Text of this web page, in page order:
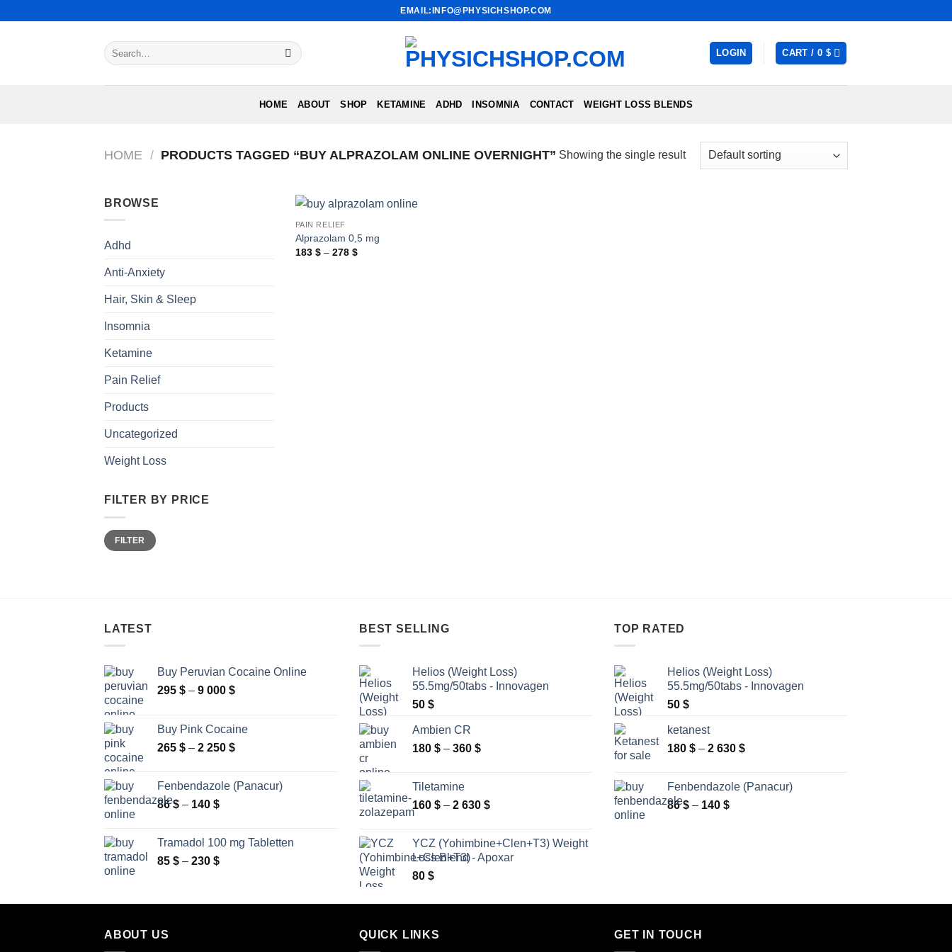
EMAIL:INFO@PHYSICHSHOP.COM
Search
for:
LOGIN CART / 0 $
HOME ABOUT SHOP KETAMINE ADHD INSOMNIA CONTACT WEIGHT LOSS BLENDS
HOME / PRODUCTS TAGGED “BUY ALPRAZOLAM ONLINE OVERNIGHT” Showing the single result
BROWSE
Adhd
Anti-Anxiety
Hair, Skin & Sleep
Insomnia
Ketamine
Pain Relief
Products
Uncategorized
Weight Loss
FILTER BY PRICE
Min
price
Max
priceFILTER
PAIN RELIEF
Alprazolam 0,5 mg
183 $ – 278 $Price
LATEST
Buy Peruvian Cocaine Online
295 $ – 9 000 $Price
through
9
Buy Pink Cocaine
265 $ – 2 250 $Price
through
Fenbendazole (Panacur)
86$ – 140 $Price
through
140 $
Tramadol 100 mg Tabletten
85 $ – 230 $Price
through
BEST SELLING
Helios (Weight Loss)
55.5mg/50tabs - Innovagen
50 $
Ambien CR
180 $ – 360 $Price
360 $
Tiletamine
160 $ – 2 630 $Price
through
2
YCZ (Yohimbine+Clen+T3) Weight
Loss Blend - Apoxar
80 $
TOP RATED
Helios (Weight Loss)
55.5mg/50tabs - Innovagen
50 $
ketanest
180 $ – 2 630 $Price
through
Fenbendazole (Panacur)
86$ – 140 $Price
ABOUT US QUICK LINKS GET IN TOUCH